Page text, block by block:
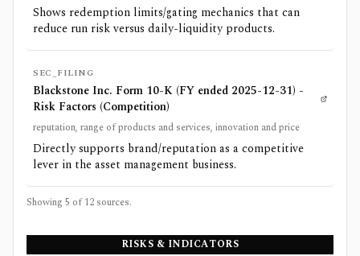
Shows redemption limits/gating mechanics that can
reduce run risk versus daily-liquidity products.
SEC_FILING
Blackstone Inc. Form 10-K (FY ended 2025-12-31) -
Risk Factors (Competition)
reputation, range of products and services, innovation and price
Directly supports brand/reputation as a competitive
lever in the asset management business.
Showing 5 of12 sources.
RISKS & INDICATORS